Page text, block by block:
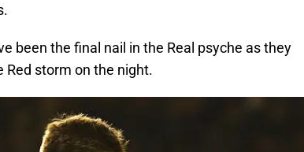
been the final nail in the Real psyche as they
storm on the night.